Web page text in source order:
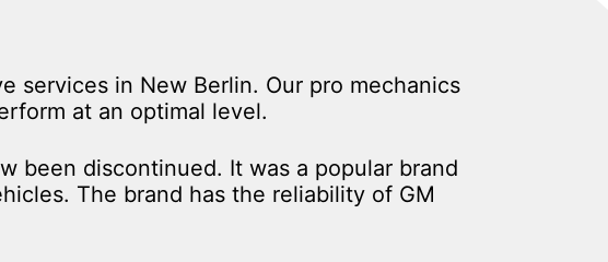
services in New Berlin. Our pro mechanics
at an optimal level.
been discontinued. It was a popular brand
The brand has the reliability of GM